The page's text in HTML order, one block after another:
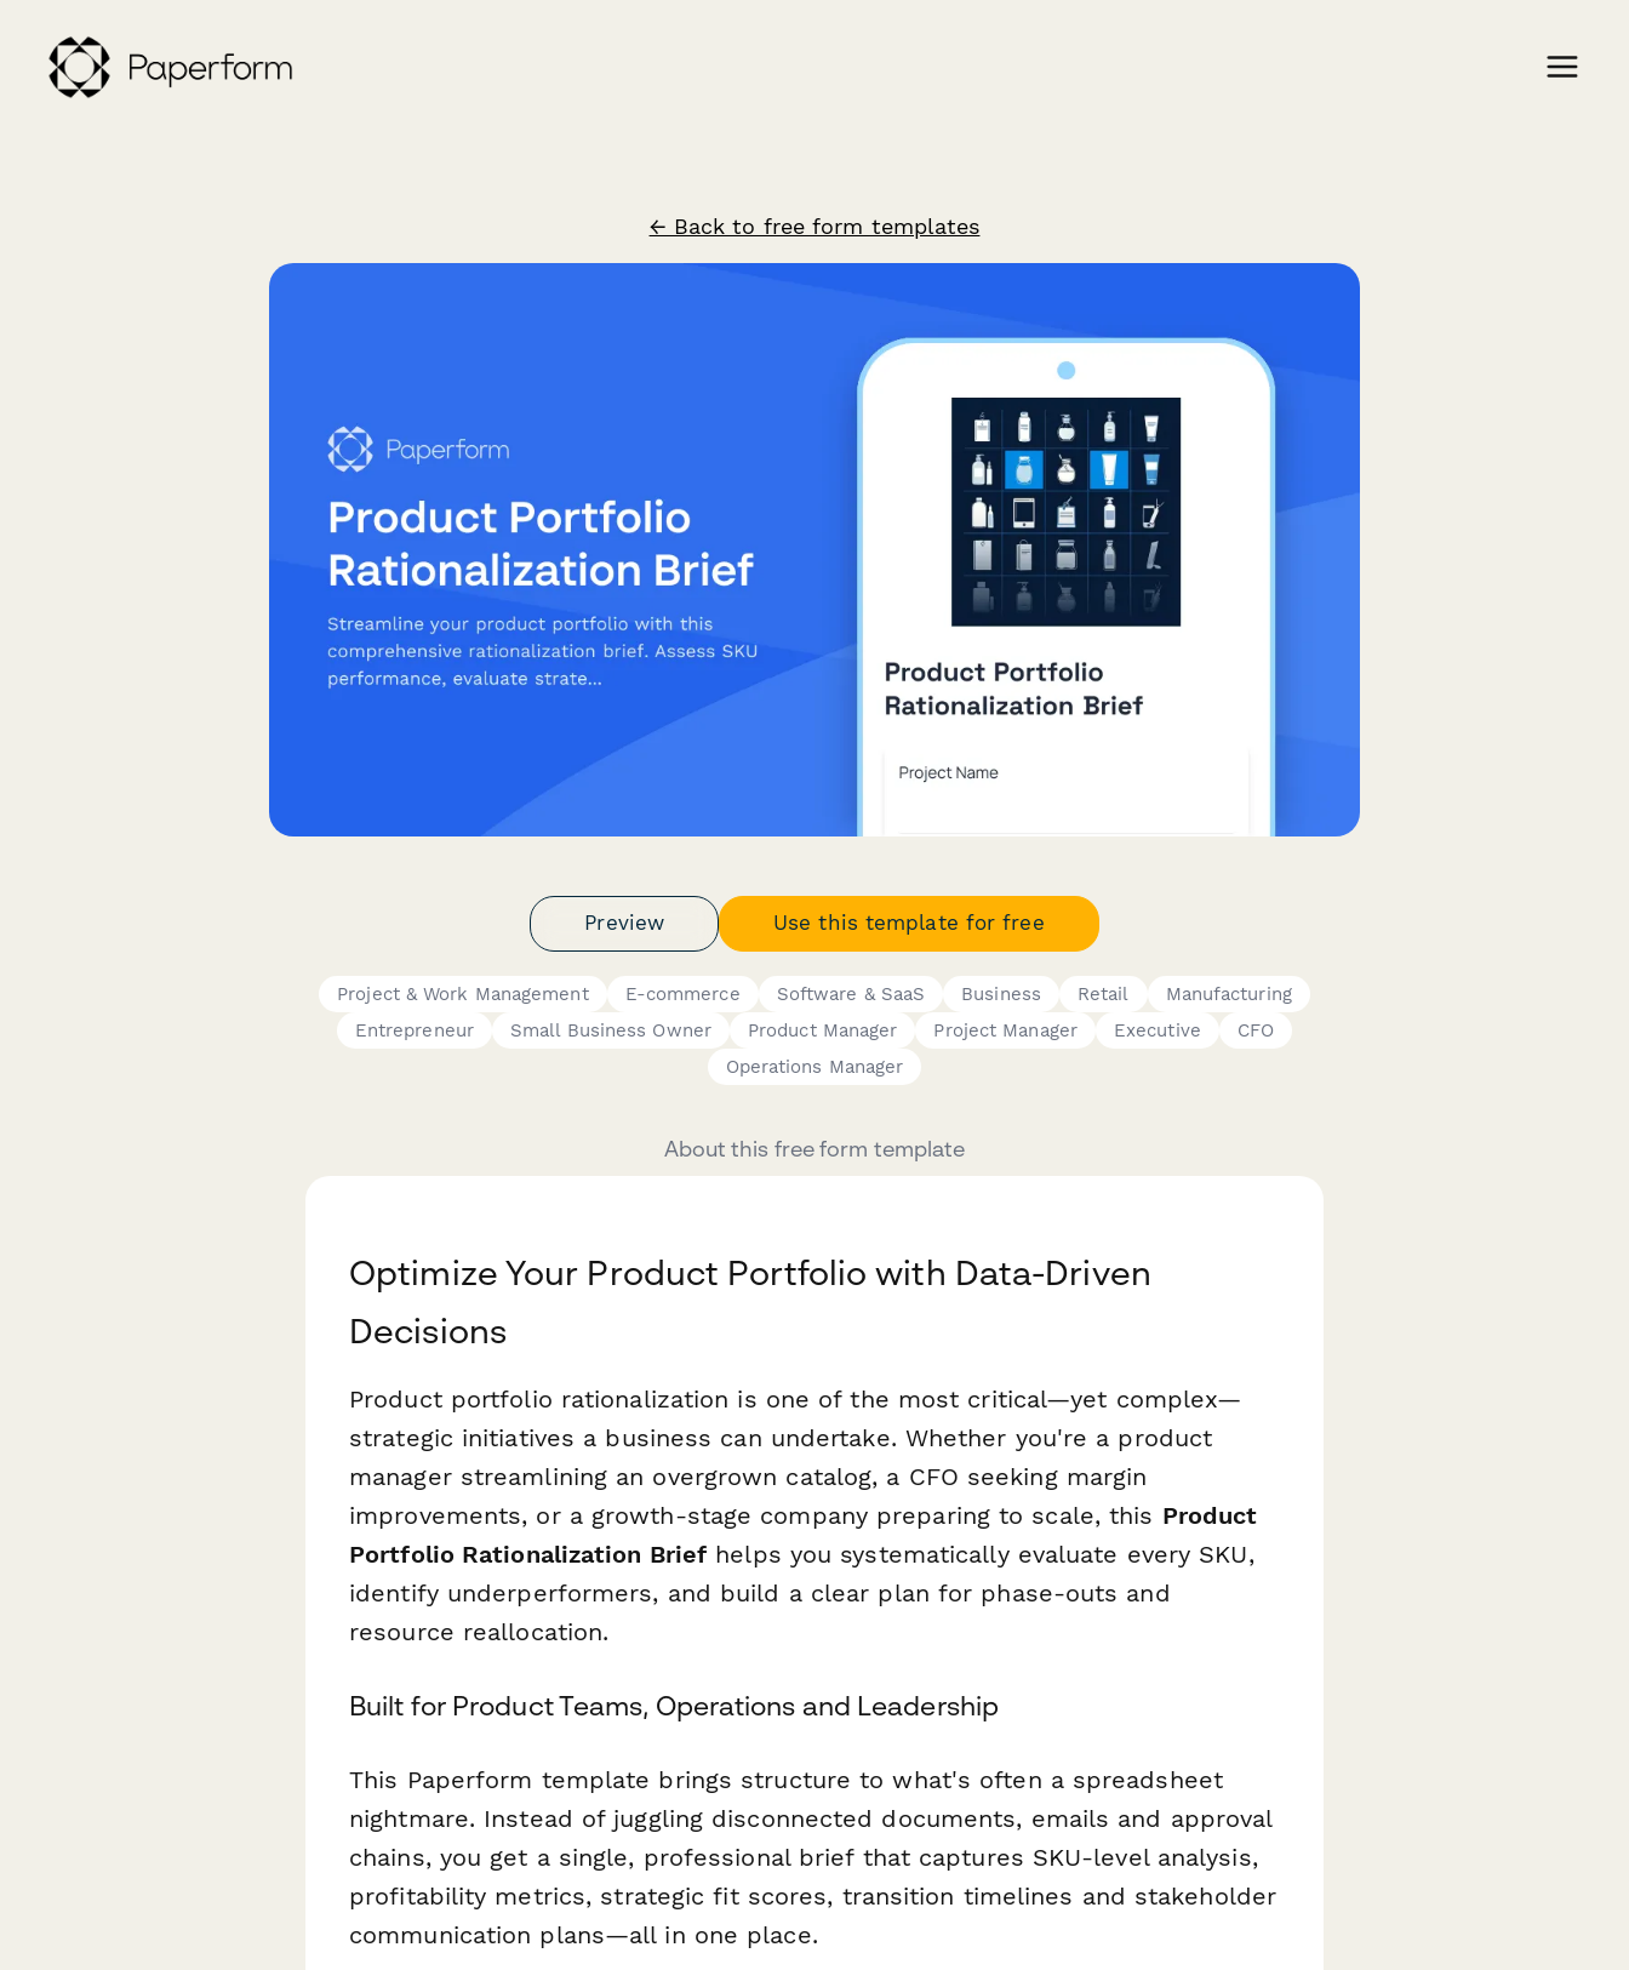
← Back to free form templates
Preview Use this template for free
Project & Work Management E-commerce Software & SaaS Business Retail
Manufacturing
Entrepreneur
Small Business Owner Product Manager Project Manager Executive
CFO
Operations Manager
About this free form template
Optimize Your Product Portfolio with Data-Driven
Decisions
Product portfolio rationalization is one of the most critical—yet complex—
strategic initiatives a business can undertake. Whether you're a product
manager streamlining an overgrown catalog, a CFO seeking margin
improvements, or a growth-stage company preparing to scale, this Product
Portfolio Rationalization Brief helps you systematically evaluate every SKU,
identify underperformers, and build a clear plan for phase-outs and
resource reallocation.
Built for Product Teams, Operations and Leadership
This Paperform template brings structure to what's often a spreadsheet
nightmare. Instead of juggling disconnected documents, emails and approval
chains, you get a single, professional brief that captures SKU-level analysis,
profitability metrics, strategic fit scores, transition timelines and stakeholder
communication plans—all in one place.